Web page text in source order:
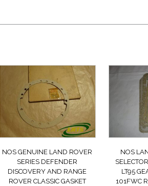
NOS GENUINE LAND ROVER
SERIES DEFENDER
DISCOVERY AND RANGE
ROVER CLASSIC GASKET
NOS
LT95
101FWC